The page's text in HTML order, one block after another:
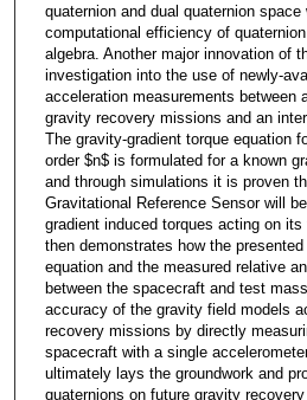
quaternion and dual quaternion
computational efficiency of
algebra. Another major innovation of
investigation into the use of newly-
acceleration measurements between
gravity recovery missions and an
The gravity-gradient torque equation
order $n$ is formulated for a known
and through simulations it is proven
Gravitational Reference Sensor will
gradient induced torques acting on
then demonstrates how the
equation and the measured relative
between the spacecraft and test
accuracy of the gravity field models
recovery missions by directly
spacecraft with a single
ultimately lays the groundwork and
quaternions on future gravity recovery